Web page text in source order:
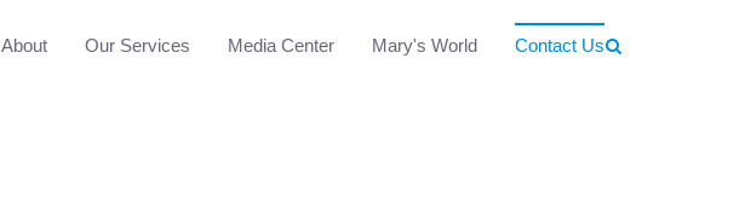
About Our Services Media Center Mary's World Contact Us